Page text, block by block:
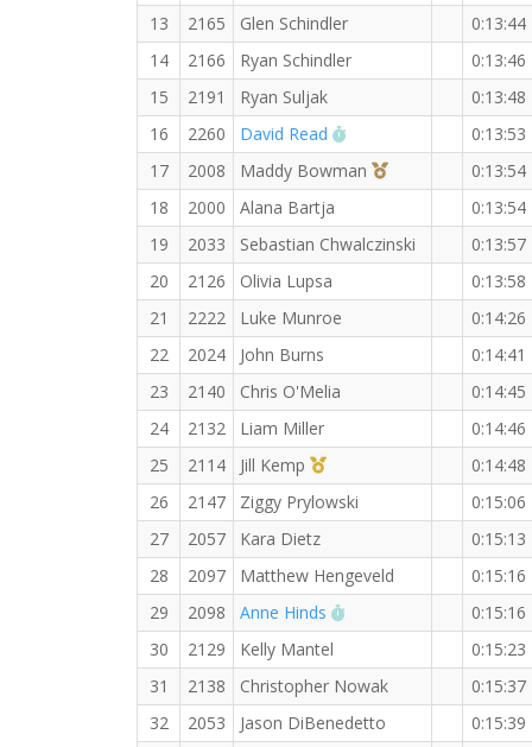
13
2165 Glen Schindler
0:13:44
14
2166 Ryan Schindler
0:13:46
15
2191 Ryan Suljak
0:13:48
16
2260 David Read RW PB for the 3 KM0:13:53
17
2008 Maddy Bowman 3rd Overall (F)0:13:54
18
2000 Alana Bartja
0:13:54
19
2033 Sebastian Chwalczinski
0:13:57
20
2126 Olivia Lupsa
0:13:58
21
2222 Luke Munroe
0:14:26
22
2024 John Burns
0:14:41
23
2140 Chris O'Melia
0:14:45
24
2132 Liam Miller
0:14:46
25
2114 Jill Kemp 1st Master (F)
0:14:48
26
2147 Ziggy Prylowski
0:15:06
27
2057 Kara Dietz
0:15:13
28
2097 Matthew Hengeveld
0:15:16
29
2098 Anne Hinds RW PB for the 3 KM0:15:16
30
2129 Kelly Mantel
0:15:23
31
2138 Christopher Nowak
0:15:37
32
2053 Jason DiBenedetto
0:15:39